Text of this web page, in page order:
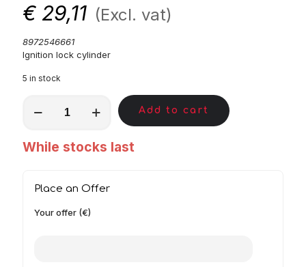
€ 29,11 (Excl. vat)
8972546661
Ignition lock cylinder
5 in stock
quantity
Add to cart
While stocks last
Place an Offer
Your offer (€)